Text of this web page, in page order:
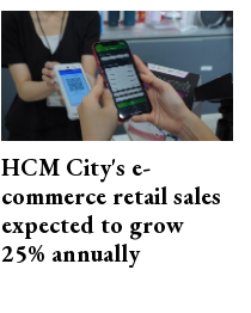
HCM City's e-
commerce retail sales
expected to grow
25% annually